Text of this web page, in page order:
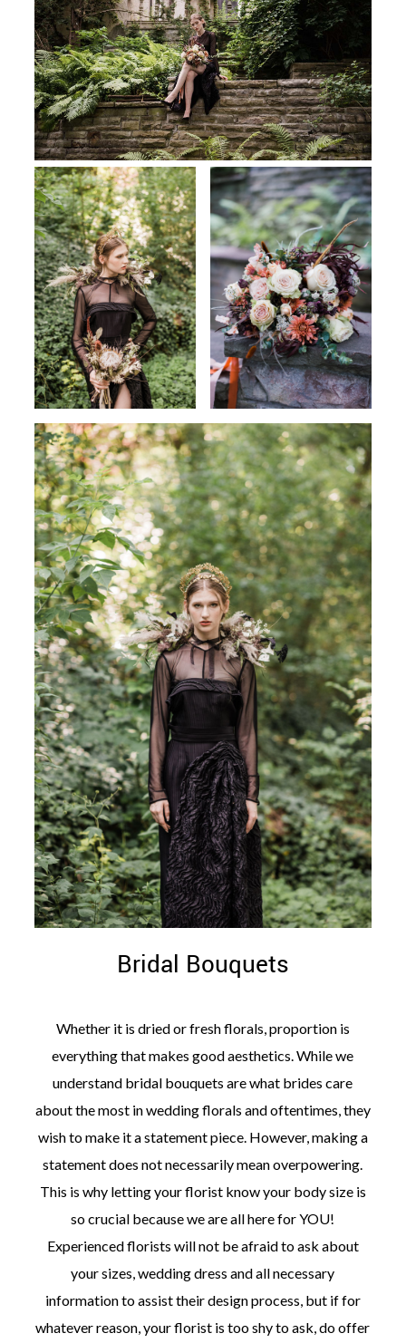
Bridal Bouquets
Whether it is dried or fresh florals, proportion is
everything that makes good aesthetics. While we
understand bridal bouquets are what brides care
about the most in wedding florals and oftentimes, they
wish to make it a statement piece. However, making a
statement does not necessarily mean overpowering.
This is why letting your florist know your body size is
so crucial because we are all here for YOU!
Experienced florists will not be afraid to ask about
your sizes, wedding dress and all necessary
information to assist their design process, but if for
whatever reason, your florist is too shy to ask, do offer